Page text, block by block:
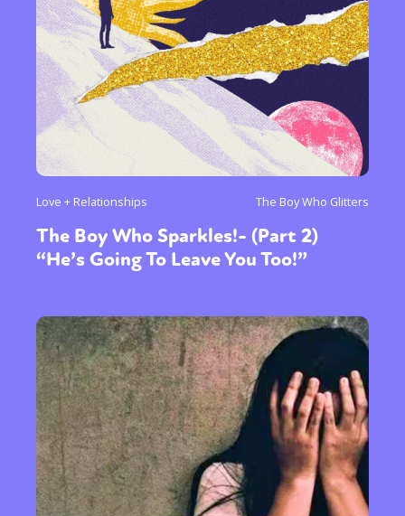
Love + Relationships The Boy Who Glitters
The Boy Who Sparkles!- (Part 2)
“He’s Going To Leave You Too!”